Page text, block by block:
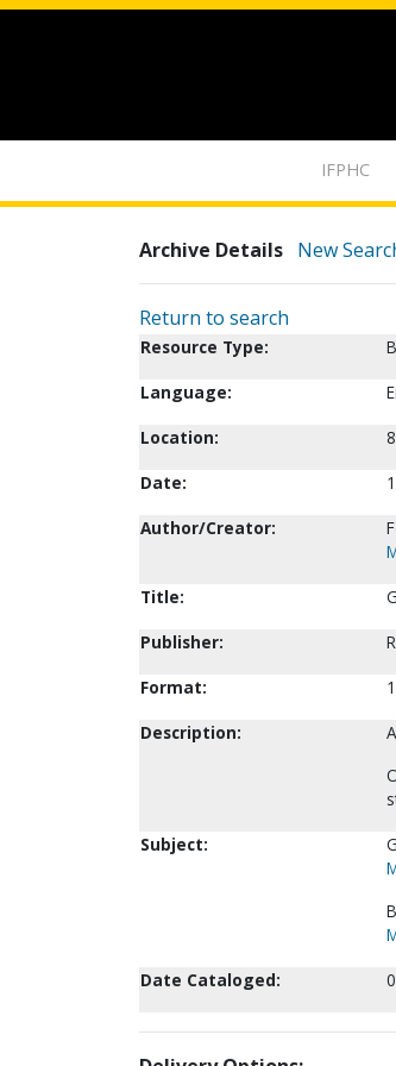
IFPHC
Archive Details New
Return to search
Resource Type:
Language:
Location:
Date:
Author/Creator:
Title:
Publisher:
Format:
Description:
Subject:
Date Cataloged: